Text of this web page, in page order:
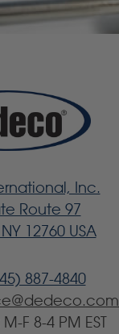
Inc.
Route 97
12760 USA
887-4840
M-F 8-4 PM EST